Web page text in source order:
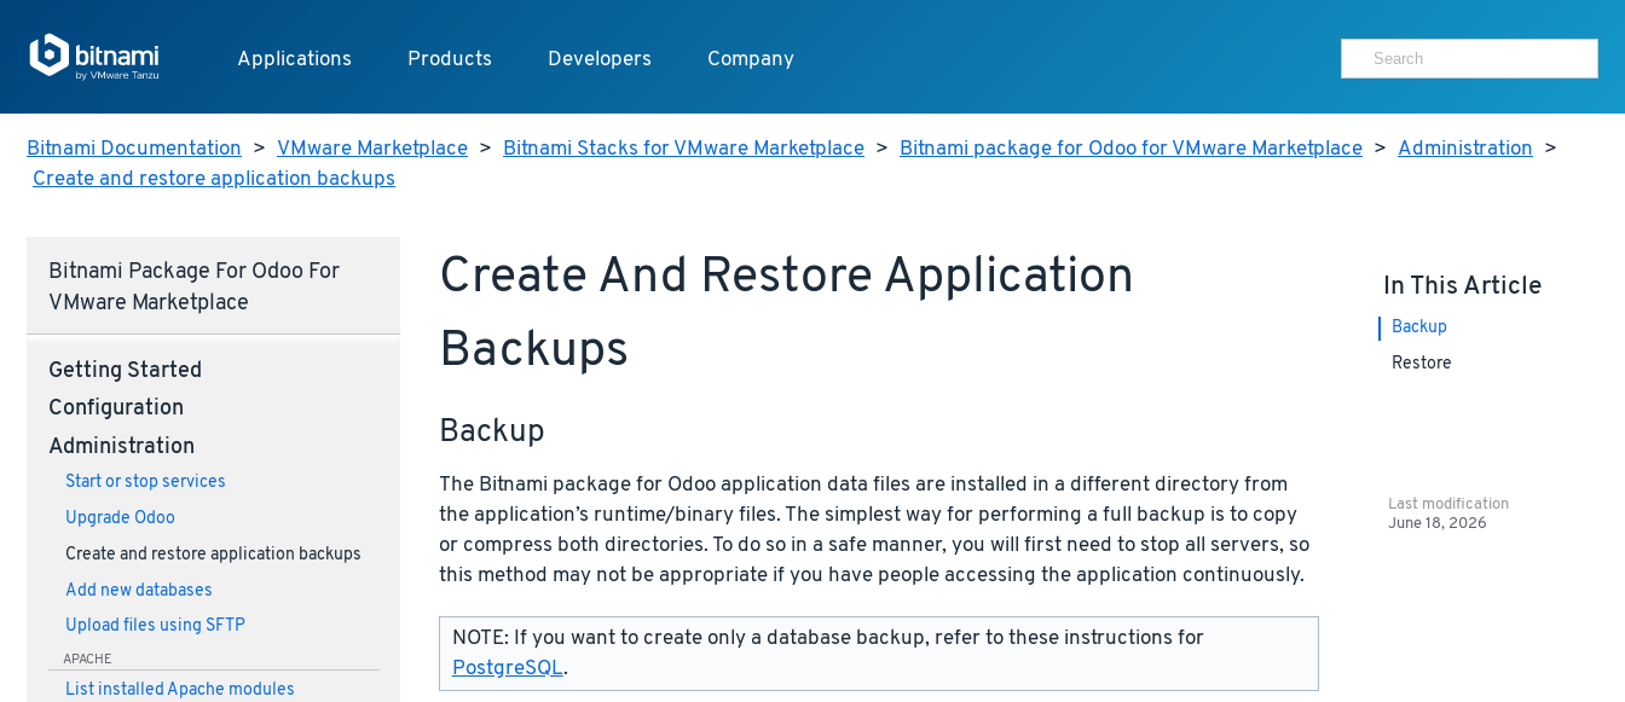
Applications Products Developers Company
Bitnami Documentation > VMware Marketplace > Bitnami Stacks for VMware Marketplace > Bitnami package for Odoo for VMware Marketplace > Administration >
Create and restore application backups
Bitnami Package For Odoo For
VMware Marketplace
Getting Started
Configuration
Administration
Start or stop services
Upgrade Odoo
Create and restore application backups
Add new databases
Upload files using SFTP
APACHE
List installed Apache modules
Create And Restore Application
Backups
Backup
The Bitnami package for Odoo application data files are installed in a different directory from
the application’s runtime/binary files. The simplest way for performing a full backup is to copy
or compress both directories. To do so in a safe manner, you will first need to stop all servers, so
this method may not be appropriate if you have people accessing the application continuously.
NOTE: If you want to create only a database backup, refer to these instructions for
PostgreSQL.
In This Article
Backup
Restore
Last modification
June 18, 2026